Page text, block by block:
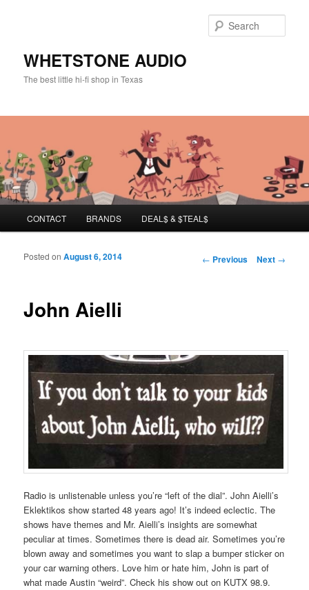
WHETSTONE AUDIO
The best little hi-fi shop in Texas
Skip to primary content
Skip to secondary content
CONTACT BRANDS DEAL$ & $TEAL$
Post navigation
← Previous Next →
John Aielli
Posted onAugust 6, 2014
Radio is unlistenable unless you’re “left of the dial”. John Aielli’s
Eklektikos show started 48 years ago! It’s indeed eclectic. The
shows have themes and Mr. Aielli’s insights are somewhat
peculiar at times. Sometimes there is dead air. Sometimes you’re
blown away and sometimes you want to slap a bumper sticker on
your car warning others. Love him or hate him, John is part of
what made Austin “weird”. Check his show out on KUTX 98.9.